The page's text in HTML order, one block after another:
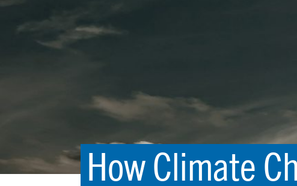
How Climate